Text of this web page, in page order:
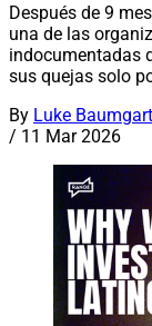
Después de 9
una de las
indocumentadas
sus quejas solo
By Luke
/ 11 Mar 2026